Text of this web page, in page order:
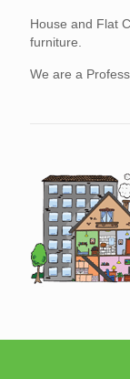
House and Flat
furniture.
We are a